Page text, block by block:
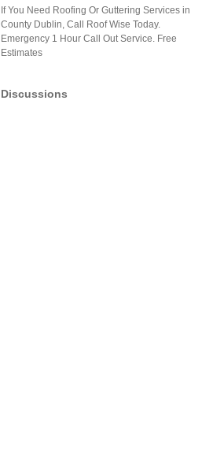
If You Need Roofing Or Guttering Services in
County Dublin, Call Roof Wise Today.
Emergency 1 Hour Call Out Service. Free
Estimates
Discussions